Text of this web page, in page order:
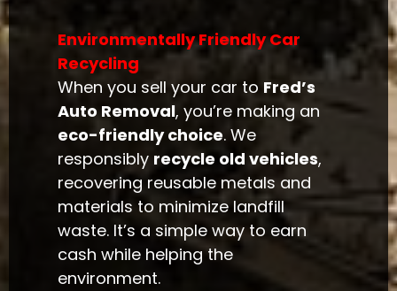
Environmentally Friendly Car
Recycling
When you sell your car to Fred’s
Auto Removal, you’re making an
eco-friendly choice. We
responsibly recycle old vehicles,
recovering reusable metals and
materials to minimize landfill
waste. It’s a simple way to earn
cash while helping the
environment.